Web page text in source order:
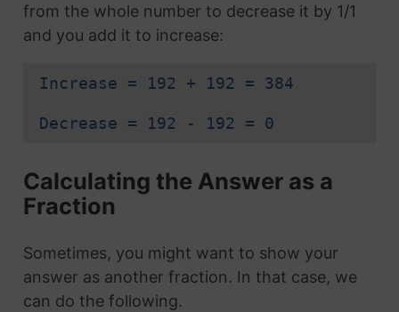
from the whole number to decrease it by 1/1
and you add it to increase:
Increase = 192 + 192 = 384
Decrease = 192 - 192 = 0
Calculating the Answer as a
Fraction
Sometimes, you might want to show your
answer as another fraction. In that case, we
can do the following.